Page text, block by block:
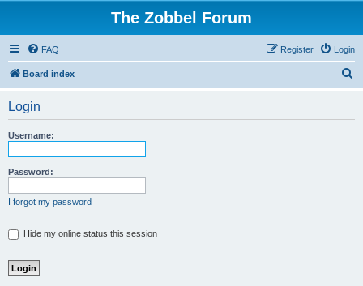
The Zobbel Forum
FAQ Login
Register
Board index
Login
Username:
Password:
I forgot my password
Hide my online status this session